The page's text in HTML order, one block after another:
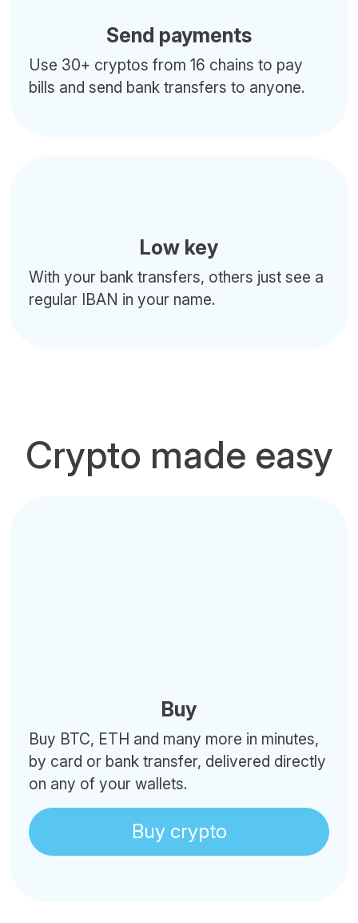
Send payments
Use 30+ cryptos from 16 chains to pay
bills and send bank transfers to anyone.
Low key
With your bank transfers, others just see a
regular IBAN in your name.
Crypto made easy
Buy
Buy BTC, ETH and many more in minutes,
by card or bank transfer, delivered directly
on any of your wallets.
Buy crypto